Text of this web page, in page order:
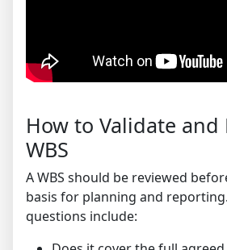
How to Validate and
WBS
A WBS should be reviewed
basis for planning and
questions include: